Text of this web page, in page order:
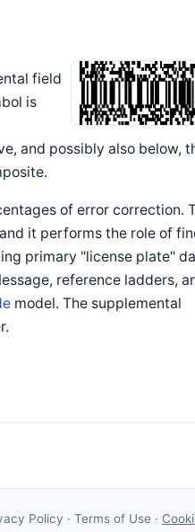
field
is
and possibly also below,
of error correction.
it performs the role of
primary "license plate"
reference ladders,
model. The supplemental
Policy · Terms of Use ·